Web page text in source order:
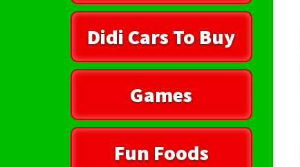
Didi Cars To Buy
Games
Fun Foods